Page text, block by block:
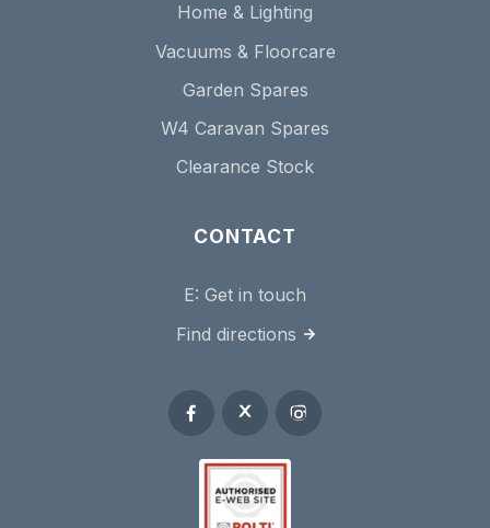
Home & Lighting
Vacuums & Floorcare
Garden Spares
W4 Caravan Spares
Clearance Stock
CONTACT
E: Get in touch
Find directions